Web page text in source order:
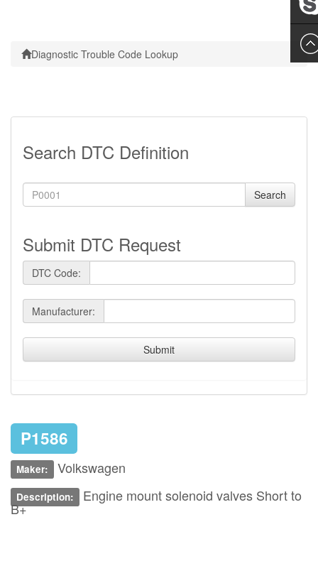
Diagnostic Trouble Code Lookup
Search DTC Definition
Search
Submit DTC Request
DTC Code:
Manufacturer:
Submit
P1586
Maker: Volkswagen
Description: Engine mount solenoid valves Short to
B+
Leslie